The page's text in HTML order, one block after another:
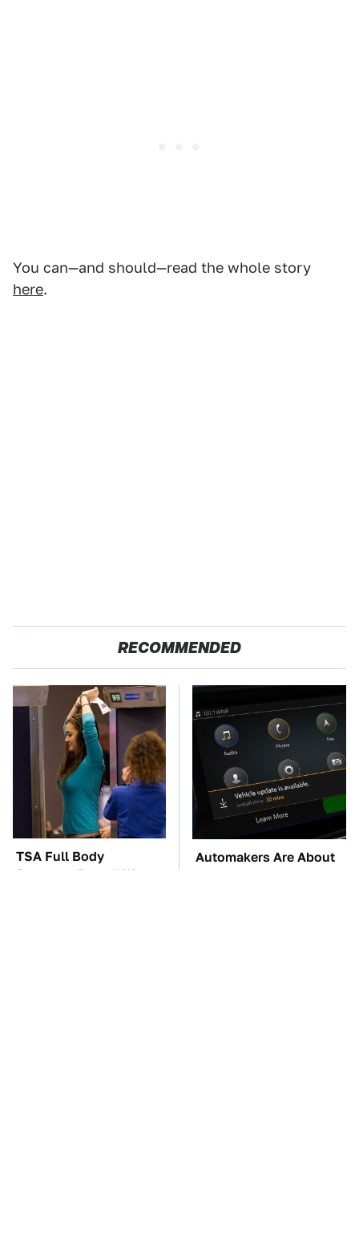
You can—and should—read the whole story
here.
RECOMMENDED
TSA Full Body
Scanners Reveal Way
Automakers Are About